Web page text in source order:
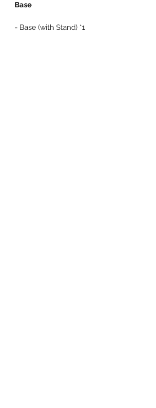
Base
- Base (with Stand) *1